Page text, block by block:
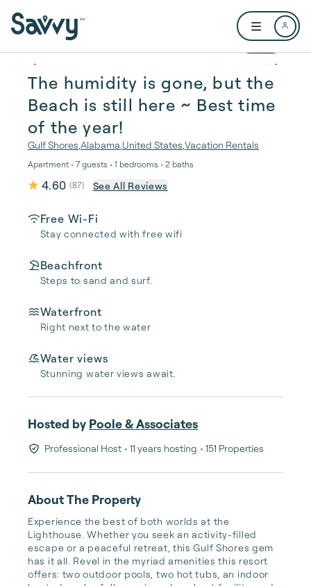
Open user
1 / 31
The humidity is gone, but the
Beach is still here ~ Best time
of the year!
Gulf Shores Alabama United States Vacation Rentals
Apartment • 7 guests • 1 bedrooms • 2 baths
4.60 (87) See All Reviews
Free Wi-Fi
Stay connected with free wifi
Beachfront
Steps to sand and surf.
Waterfront
Right next to the water
Water views
Stunning water views await.
Hosted by Poole & Associates
Professional Host • 11 years hosting • 151 Properties
About The Property
Experience the best of both worlds at the
Lighthouse. Whether you seek an activity-filled
escape or a peaceful retreat, this Gulf Shores gem
has it all. Revel in the myriad amenities this resort
offers: two outdoor pools, two hot tubs, an indoor